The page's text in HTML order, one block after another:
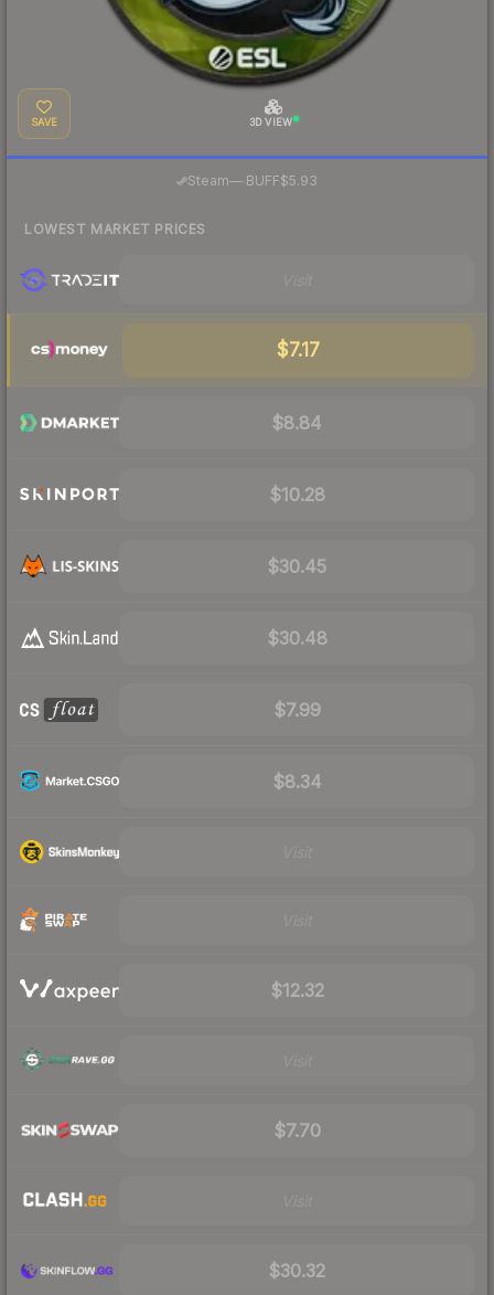
SAVE 3D VIEW
Steam— BUFF$5.93
LOWEST MARKET PRICES
$7.17
$8.84
$10.28
$30.45
$30.48
$7.99
$8.34
$12.32
$7.70
$30.32